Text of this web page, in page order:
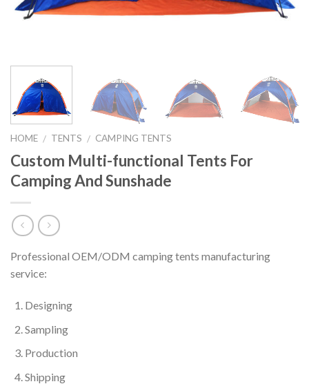
HOME / TENTS / CAMPING TENTS
Custom Multi-functional Tents For
Camping And Sunshade
Professional OEM/ODM camping tents manufacturing
service:
Designing
Sampling
Production
Shipping